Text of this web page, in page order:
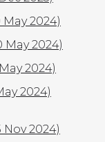
2024)
2024)
2024)
2024)
2024)